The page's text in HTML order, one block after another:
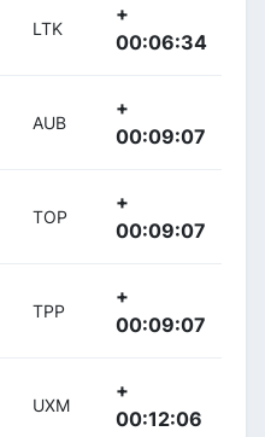
LTK
+
00:06:34
AUB
+
00:09:07
TOP
+
00:09:07
TPP
+
00:09:07
UXM
+
00:12:06